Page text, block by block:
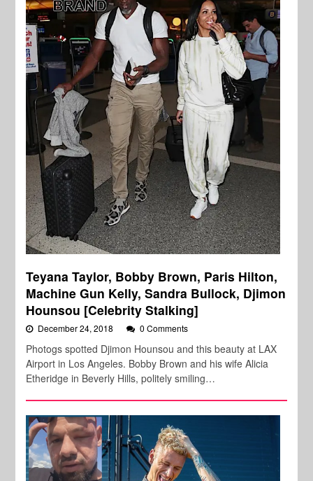
Teyana Taylor, Bobby Brown, Paris Hilton,
Machine Gun Kelly, Sandra Bullock, Djimon
Hounsou [Celebrity Stalking]
December 24, 2018 0 Comments
Photogs spotted Djimon Hounsou and this beauty at LAX
Airport in Los Angeles. Bobby Brown and his wife Alicia
Etheridge in Beverly Hills, politely smiling…